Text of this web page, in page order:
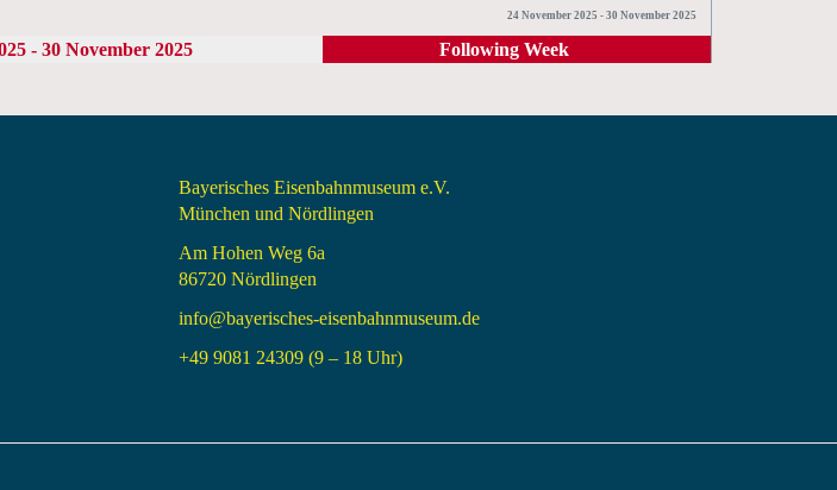
24 November 2025 - 30 November 2025
- 30 November 2025 Following Week
Bayerisches Eisenbahnmuseum e.V.
München und Nördlingen
Am Hohen Weg 6a
86720 Nördlingen
info@bayerisches-eisenbahnmuseum.de
+49 9081 24309 (9 – 18 Uhr)